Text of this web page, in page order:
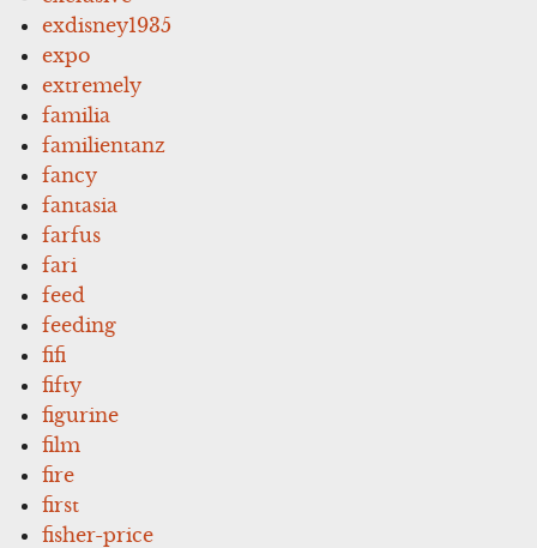
exdisney1935
expo
extremely
familia
familientanz
fancy
fantasia
farfus
fari
feed
feeding
fifi
fifty
figurine
film
fire
first
fisher-price